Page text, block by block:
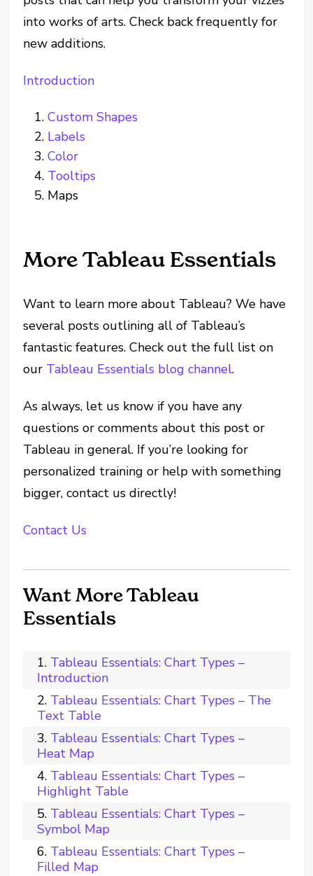
into works of arts. Check back frequently for
new additions.
Introduction
Custom Shapes
Labels
Color
Tooltips
Maps
More Tableau Essentials
Want to learn more about Tableau? We have
several posts outlining all of Tableau’s
fantastic features. Check out the full list on
our Tableau Essentials blog channel.
As always, let us know if you have any
questions or comments about this post or
Tableau in general. If you’re looking for
personalized training or help with something
bigger, contact us directly!
Contact Us
Want More Tableau
Essentials
Tableau Essentials: Chart Types –
Introduction
Tableau Essentials: Chart Types – The
Text Table
Tableau Essentials: Chart Types –
Heat Map
Tableau Essentials: Chart Types –
Highlight Table
Tableau Essentials: Chart Types –
Symbol Map
Tableau Essentials: Chart Types –
Filled Map